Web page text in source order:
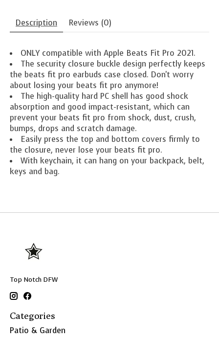
Description Reviews (0)
ONLY compatible with Apple Beats Fit Pro 2021.
The security closure buckle design perfectly keeps
the beats fit pro earbuds case closed. Don't worry
about losing your beats fit pro anymore!
The high-quality hard PC shell has good shock
absorption and good impact-resistant, which can
prevent your beats fit pro from shock, dust, crush,
bumps, drops and scratch damage.
Easily press the top and bottom covers firmly to
the closure, never lose your beats fit pro.
With keychain, it can hang on your backpack, belt,
keys and bag.
Top Notch DFW
Categories
Patio & Garden